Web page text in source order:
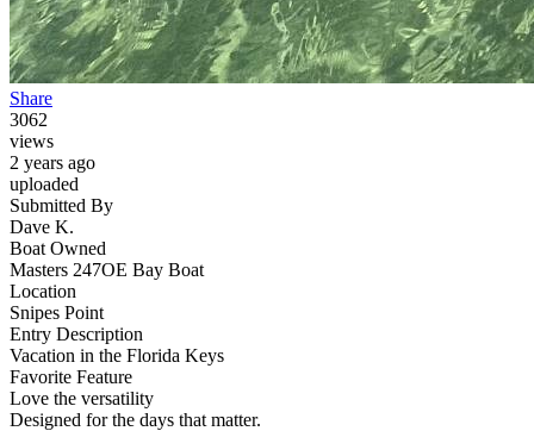
Share
3062
views
2 years ago
uploaded
Submitted By
Dave K.
Boat Owned
Masters 247OE Bay Boat
Location
Snipes Point
Entry Description
Vacation in the Florida Keys
Favorite Feature
Love the versatility
Designed for the days that matter.